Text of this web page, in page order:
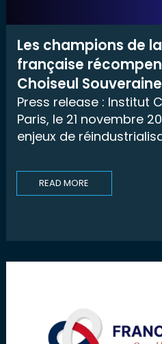
Les champions de
française
Choiseul
Press release : Institut
Paris, le 21 novembre
enjeux de
READ MORE